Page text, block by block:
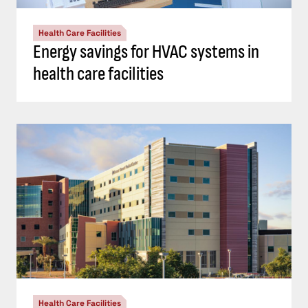
Health Care Facilities
Energy savings for HVAC systems in
health care facilities
Health Care Facilities